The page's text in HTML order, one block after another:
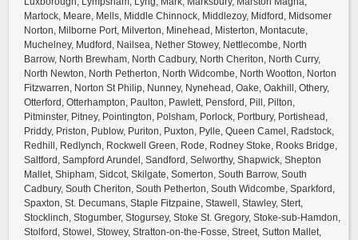
Martock, Meare, Mells, Middle Chinnock, Middlezoy, Midford, Midsomer
Norton, Milborne Port, Milverton, Minehead, Misterton, Montacute,
Muchelney, Mudford, Nailsea, Nether Stowey, Nettlecombe, North
Barrow, North Brewham, North Cadbury, North Cheriton, North Curry,
North Newton, North Petherton, North Widcombe, North Wootton, Norton
Fitzwarren, Norton St Philip, Nunney, Nynehead, Oake, Oakhill, Othery,
Otterford, Otterhampton, Paulton, Pawlett, Pensford, Pill, Pilton,
Pitminster, Pitney, Pointington, Polsham, Porlock, Portbury, Portishead,
Priddy, Priston, Publow, Puriton, Puxton, Pylle, Queen Camel, Radstock,
Redhill, Redlynch, Rockwell Green, Rode, Rodney Stoke, Rooks Bridge,
Saltford, Sampford Arundel, Sandford, Selworthy, Shapwick, Shepton
Mallet, Shipham, Sidcot, Skilgate, Somerton, South Barrow, South
Cadbury, South Cheriton, South Petherton, South Widcombe, Sparkford,
Spaxton, St. Decumans, Staple Fitzpaine, Stawell, Stawley, Stert,
Stocklinch, Stogumber, Stogursey, Stoke St. Gregory, Stoke-sub-Hamdon,
Stolford, Stowel, Stowey, Stratton-on-the-Fosse, Street, Sutton Mallet,